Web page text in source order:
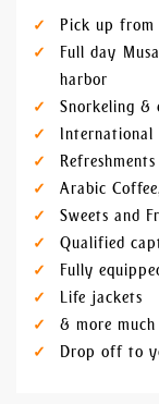
Pick up from
Full day
harbor
Snorkeling &
International
Arabic
Sweets and
Qualified
Fully
Life jackets
& more much
Drop off to